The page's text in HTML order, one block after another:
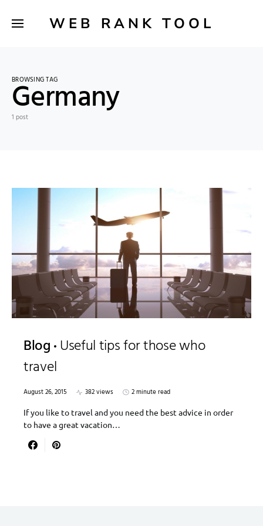
WEB RANK TOOL
BROWSING TAG
Germany
1 post
Blog Useful tips for those who
travel
August 26, 2015 382 views
2 minute read
If you like to travel and you need the best advice in order
to have a great vacation…